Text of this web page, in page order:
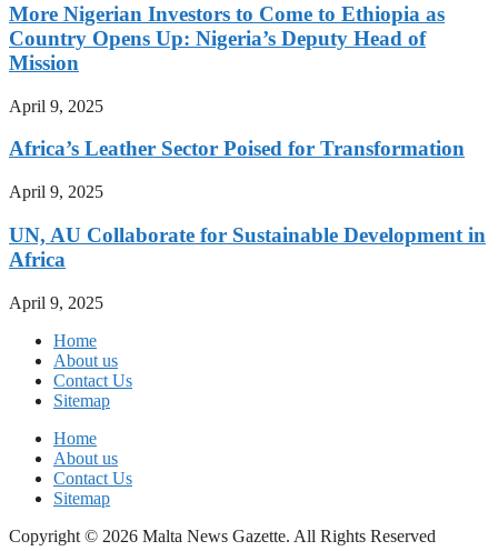
More Nigerian Investors to Come to Ethiopia as
Country Opens Up: Nigeria’s Deputy Head of
Mission
April 9, 2025
Africa’s Leather Sector Poised for Transformation
April 9, 2025
UN, AU Collaborate for Sustainable Development in
Africa
April 9, 2025
Home
About us
Contact Us
Sitemap
Home
About us
Contact Us
Sitemap
Copyright © 2026 Malta News Gazette. All Rights Reserved